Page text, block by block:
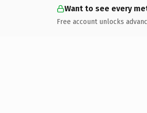
Want to see every
Free account unlocks